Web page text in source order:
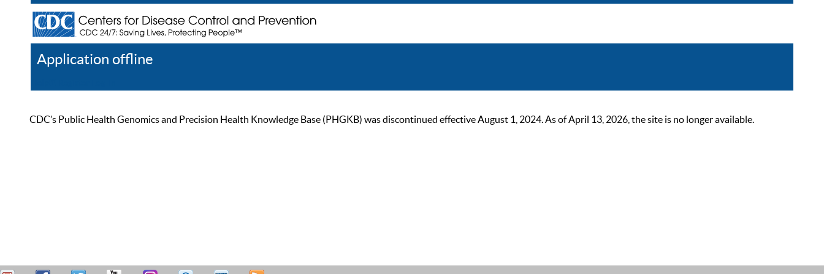
Application offline
CDC’s Public Health Genomics and Precision Health Knowledge Base (PHGKB) was discontinued effective August 1, 2024. As of April 13, 2026, the site is no longer available.